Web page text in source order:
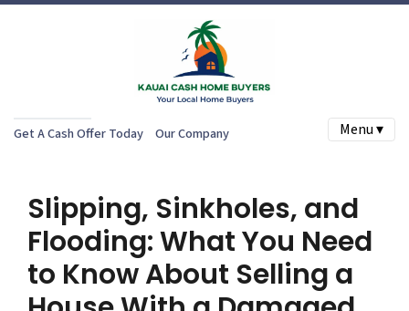
Get A Cash Offer Today Our Company Menu ▾
Slipping, Sinkholes, and
Flooding: What You Need
to Know About Selling a